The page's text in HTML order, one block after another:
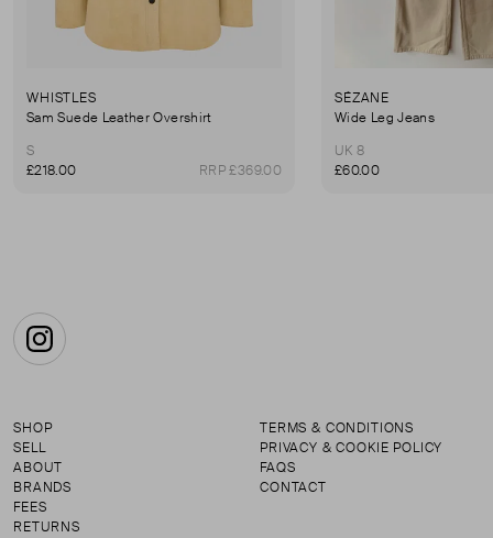
WHISTLES
Sam Suede Leather Overshirt
S
£218.00
RRP £369.00
SÉZANE
Wide Leg Jeans
UK 8
£60.00
Instagram
SHOP
SELL
ABOUT
BRANDS
FEES
RETURNS
TERMS & CONDITIONS
PRIVACY & COOKIE POLICY
FAQS
CONTACT